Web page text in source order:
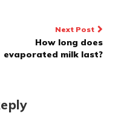
Next Post
How long does
evaporated milk last?